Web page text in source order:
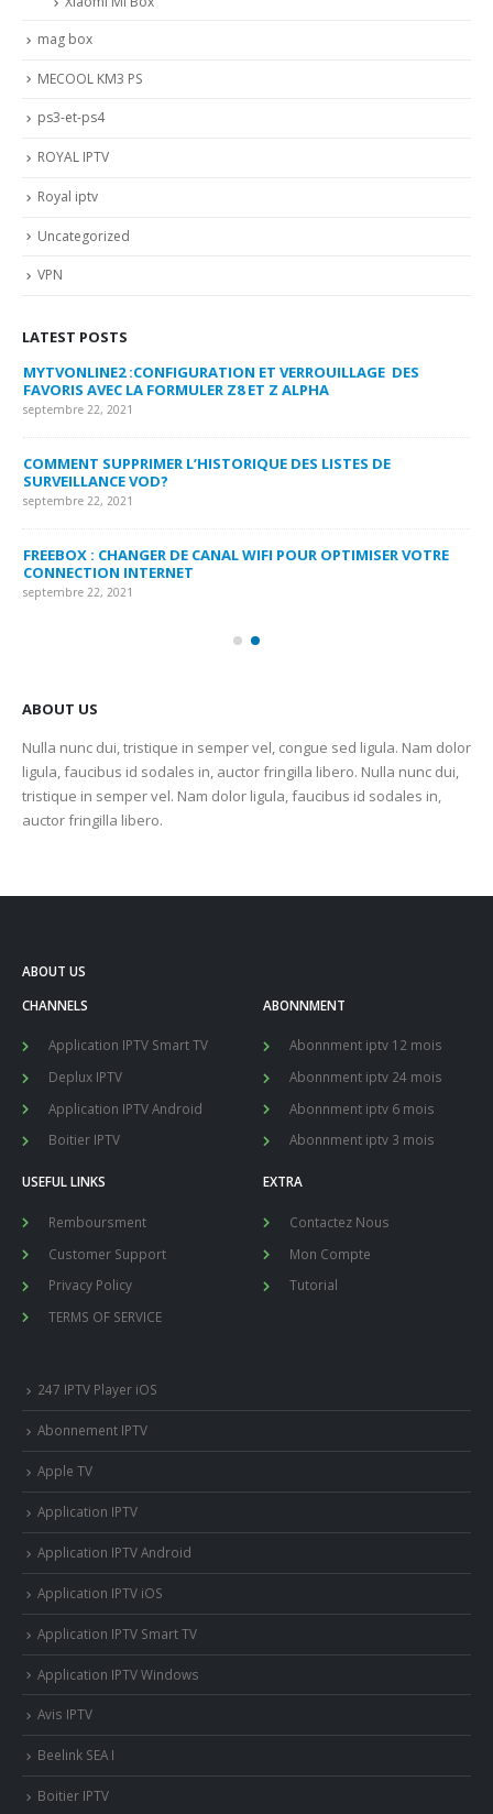
mag box
MECOOL KM3 PS
ps3-et-ps4
ROYAL IPTV
Royal iptv
Uncategorized
VPN
LATEST POSTS
MYTVONLINE2 :CONFIGURATION ET VERROUILLAGE DES
FAVORIS AVEC LA FORMULER Z8 ET Z ALPHA
septembre 22, 2021
COMMENT SUPPRIMER L’HISTORIQUE DES LISTES DE
SURVEILLANCE VOD?
septembre 22, 2021
FREEBOX : CHANGER DE CANAL WIFI POUR OPTIMISER VOTRE
CONNECTION INTERNET
septembre 22, 2021
ABOUT US
Nulla nunc dui, tristique in semper vel, congue sed ligula. Nam dolor
ligula, faucibus id sodales in, auctor fringilla libero. Nulla nunc dui,
tristique in semper vel. Nam dolor ligula, faucibus id sodales in,
auctor fringilla libero.
ABOUT US
CHANNELS
Application IPTV Smart TV
Deplux IPTV
Application IPTV Android
Boitier IPTV
ABONNMENT
Abonnment iptv 12 mois
Abonnment iptv 24 mois
Abonnment iptv 6 mois
Abonnment iptv 3 mois
USEFUL LINKS
Remboursment
Customer Support
Privacy Policy
TERMS OF SERVICE
EXTRA
Contactez Nous
Mon Compte
Tutorial
247 IPTV Player iOS
Abonnement IPTV
Apple TV
Application IPTV
Application IPTV Android
Application IPTV iOS
Application IPTV Smart TV
Application IPTV Windows
Avis IPTV
Beelink SEA I
Boitier IPTV